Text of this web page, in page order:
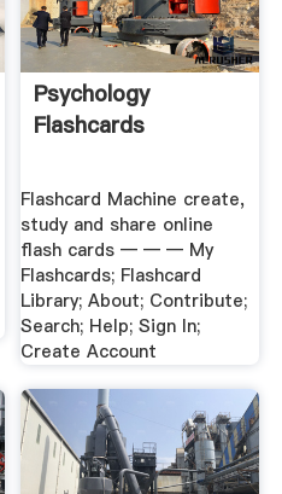
Psychology
Flashcards
Flashcard Machine create,
study and share online
flash cards ― ― ― My
Flashcards; Flashcard
Library; About; Contribute;
Search; Help; Sign In;
Create Account